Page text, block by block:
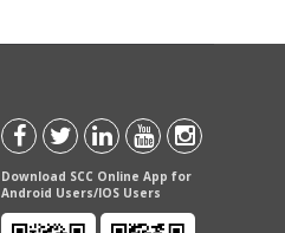
Download SCC Online App for
Android Users/IOS Users